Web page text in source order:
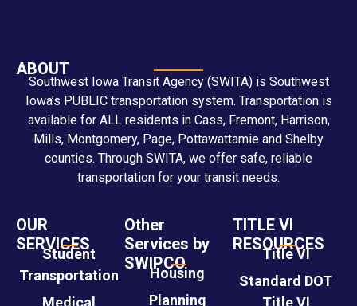
ABOUT
Southwest Iowa Transit Agency (SWITA) is Southwest
Iowa’s PUBLIC transportation system. Transportation is
available for ALL residents in Cass, Fremont, Harrison,
Mills, Montgomery, Page, Pottawattamie and Shelby
counties. Through SWITA, we offer safe, reliable
transportation for your transit needs.
OUR
SERVICES
Student
Transportation
Medical
Other
Services by
SWIPCO
Housing
Planning
TITLE VI
RESOURCES
Title VI
Standard DOT
Title VI